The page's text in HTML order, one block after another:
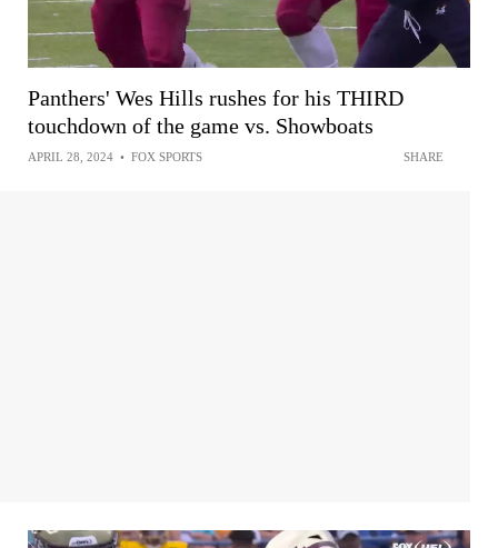
Panthers' Wes Hills rushes for his THIRD
touchdown of the game vs. Showboats
APRIL 28, 2024 • FOX SPORTS SHARE